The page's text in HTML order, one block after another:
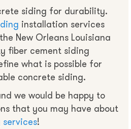
siding for durability.
installation services
New Orleans Louisiana
fiber cement siding
what is possible for
concrete siding.
we would be happy to
that you may have about
services!